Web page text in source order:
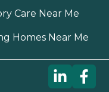
Care Near Me
Homes Near Me